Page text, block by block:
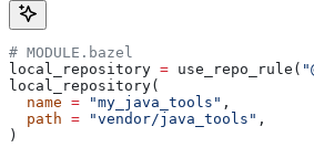
# MODULE.bazel
local_repository = use_repo_rule(
local_repository(
  name
= "my_java_tools" ,
  path
= "vendor/java_tools" ,
)